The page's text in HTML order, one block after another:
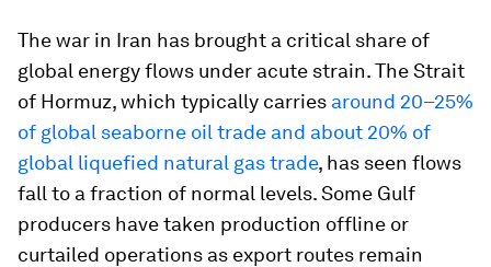
The war in Iran has brought a critical share of
global energy flows under acute strain. The Strait
of Hormuz, which typically carries around 20–25%
of global seaborne oil trade and about 20% of
global liquefied natural gas trade, has seen flows
fall to a fraction of normal levels. Some Gulf
producers have taken production offline or
curtailed operations as export routes remain